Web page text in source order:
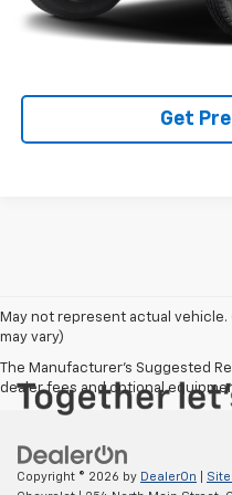
Get
May not represent actual
may vary)
The Manufacturer's Suggested
dealer fees and optional
Copyright © 2026 by DealerOn